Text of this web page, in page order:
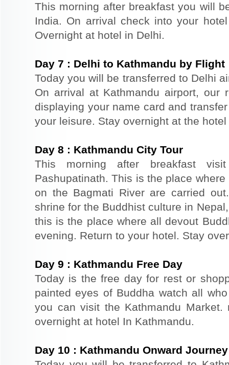
This morning after breakfast you will
India. On arrival check into your
Overnight at hotel in Delhi.
Day 7 : Delhi to Kathmandu by Flight
Today you will be transferred to Delhi
On arrival at Kathmandu airport, our
displaying your name card and
your leisure. Stay overnight at the
Day 8 : Kathmandu City Tour
This morning after breakfast
Pashupatinath. This is the place
on the Bagmati River are carried
shrine for the Buddhist culture in
this is the place where all devout
evening. Return to your hotel. Stay
Day 9 : Kathmandu Free Day
Today is the free day for rest or
painted eyes of Buddha watch all
you can visit the Kathmandu
overnight at hotel In Kathmandu.
Day 10 : Kathmandu Onward Journey